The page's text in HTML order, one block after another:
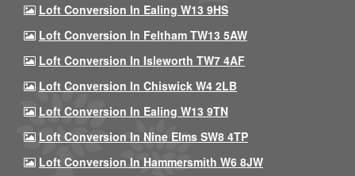
Loft Conversion In Ealing W13 9HS
Loft Conversion In Feltham TW13 5AW
Loft Conversion In Isleworth TW7 4AF
Loft Conversion In Chiswick W4 2LB
Loft Conversion In Ealing W13 9TN
Loft Conversion In Nine Elms SW8 4TP
Loft Conversion In Hammersmith W6 8JW